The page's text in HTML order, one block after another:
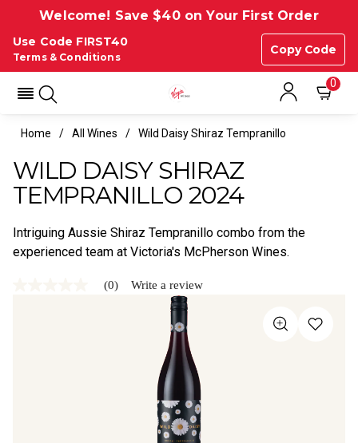
Welcome! Save $40 on Your First Order
Use Code FIRST40
Copy Code
Terms & Conditions
0
Home All Wines Wild Daisy Shiraz Tempranillo
WILD DAISY SHIRAZ
TEMPRANILLO 2024
Intriguing Aussie Shiraz Tempranillo combo from the
experienced team at Victoria's McPherson Wines.
(0) Write a review